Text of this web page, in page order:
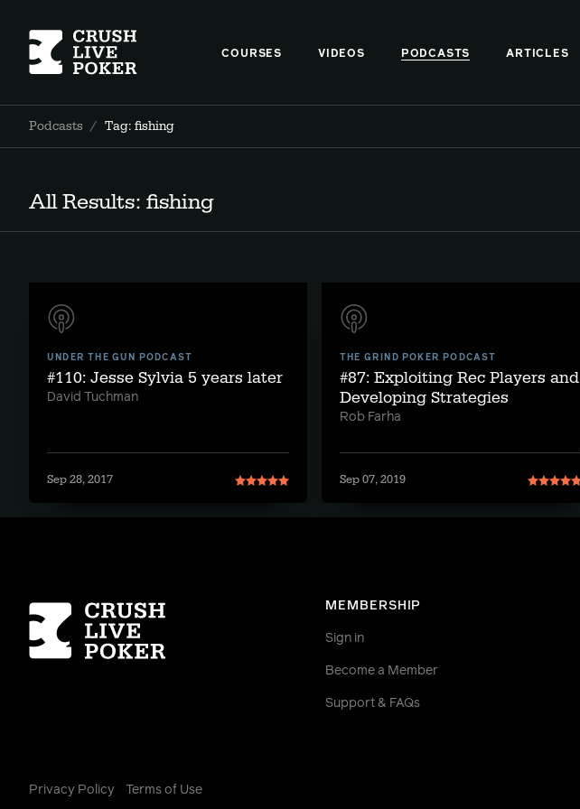
COURSES VIDEOS PODCASTS ARTICLES
Podcasts / Tag: fishing
All Results: fishing
UNDER THE GUN PODCAST
#110: Jesse Sylvia 5 years later
David Tuchman
Sep 28, 2017
THE GRIND POKER PODCAST
#87: Exploiting Rec Players and
Developing Strategies
Rob Farha
Sep 07, 2019
MEMBERSHIP
Sign in
Become a Member
Support & FAQs
Homepage
Privacy Policy Terms of Use